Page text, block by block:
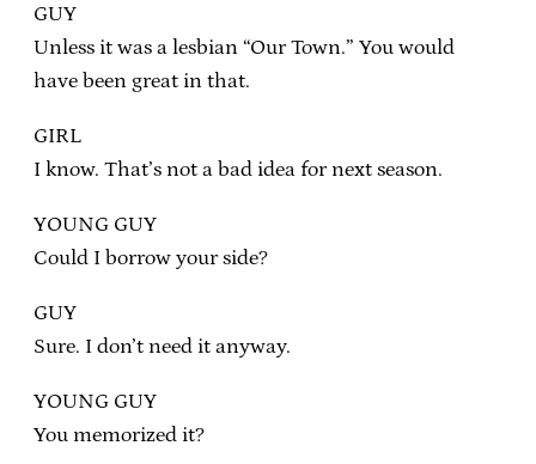
GUY
Unless it was a lesbian “Our Town.” You would
have been great in that.
GIRL
I know. That’s not a bad idea for next season.
YOUNG GUY
Could I borrow your side?
GUY
Sure. I don’t need it anyway.
YOUNG GUY
You memorized it?